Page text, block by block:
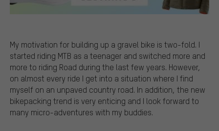
My motivation for building up a gravel bike is two-fold. I
started riding MTB as a teenager and switched more and
more to riding Road during the last few years. However,
on almost every ride I get into a situation where I find
myself on an unpaved country road. In addition, the new
bikepacking trend is very enticing and I look forward to
many micro-adventures with my buddies.